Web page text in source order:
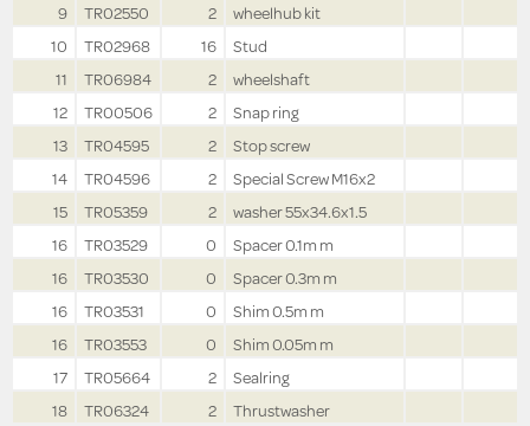
9
TR02550 2
wheelhub kit
10
TR02968 16
Stud
11
TR06984 2
wheelshaft
12
TR00506 2
Snap ring
13
TR04595 2
Stop screw
14
TR04596 2
Special Screw M16x2
15
TR05359 2
washer 55x34.6x1.5
16
TR03529 0
Spacer 0.1m m
16
TR03530 0
Spacer 0.3m m
16
TR03531 0
Shim 0.5m m
16
TR03553 0
Shim 0.05m m
17
TR05664 2
Sealring
18
TR06324 2 Thrustwasher